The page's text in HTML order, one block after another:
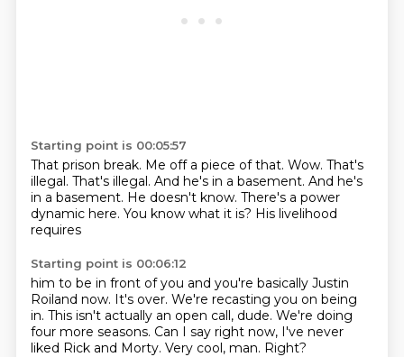
Starting point is 00:05:57
That prison break. Me off a piece of that. Wow. That's
illegal. That's illegal. And he's in a basement. And he's
in a basement. He doesn't know. There's a power
dynamic here. You know what it is? His livelihood
requires
Starting point is 00:06:12
him to be in front of you and you're basically Justin
Roiland now. It's over. We're recasting you on being
in. This isn't actually an open call, dude. We're doing
four more seasons. Can I say right now, I've never
liked Rick and Morty. Very cool, man. Right?